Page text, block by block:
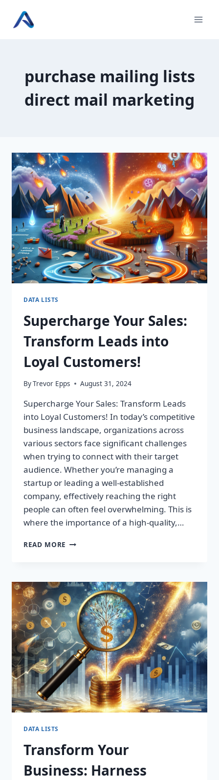
purchase mailing lists
direct mail marketing
DATA LISTS
Supercharge Your Sales:
Transform Leads into
Loyal Customers!
ByTrevor Epps August 31, 2024
Supercharge Your Sales: Transform Leads
into Loyal Customers! In today’s competitive
business landscape, organizations across
various sectors face significant challenges
when trying to connect with their target
audience. Whether you’re managing a
startup or leading a well-established
company, effectively reaching the right
people can often feel overwhelming. This is
where the importance of a high-quality,…
READ MORE SUPERCHARGE
LEADS
INTO
LOYAL
CUSTOMERS!
DATA LISTS
Transform Your
Business: Harness